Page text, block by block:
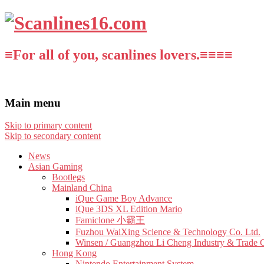
≡For all of you, scanlines lovers.≡≡≡≡
Main menu
Skip to primary content
Skip to secondary content
News
Asian Gaming
Bootlegs
Mainland China
iQue Game Boy Advance
iQue 3DS XL Edition Mario
Famiclone 小霸王
Fuzhou WaiXing Science & Technology Co. Ltd.
Winsen / Guangzhou Li Cheng Industry & Trade
Hong Kong